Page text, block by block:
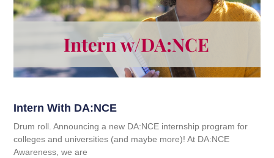
Intern With DA:NCE
Drum roll. Announcing a new DA:NCE internship program for
colleges and universities (and maybe more)! At DA:NCE
Awareness, we are